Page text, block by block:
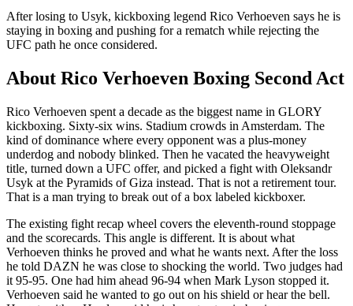
After losing to Usyk, kickboxing legend Rico Verhoeven says he is
staying in boxing and pushing for a rematch while rejecting the
UFC path he once considered.
About Rico Verhoeven Boxing Second Act
Rico Verhoeven spent a decade as the biggest name in GLORY
kickboxing. Sixty-six wins. Stadium crowds in Amsterdam. The
kind of dominance where every opponent was a plus-money
underdog and nobody blinked. Then he vacated the heavyweight
title, turned down a UFC offer, and picked a fight with Oleksandr
Usyk at the Pyramids of Giza instead. That is not a retirement tour.
That is a man trying to break out of a box labeled kickboxer.
The existing fight recap wheel covers the eleventh-round stoppage
and the scorecards. This angle is different. It is about what
Verhoeven thinks he proved and what he wants next. After the loss
he told DAZN he was close to shocking the world. Two judges had
it 95-95. One had him ahead 96-94 when Mark Lyson stopped it.
Verhoeven said he wanted to go out on his shield or hear the bell.